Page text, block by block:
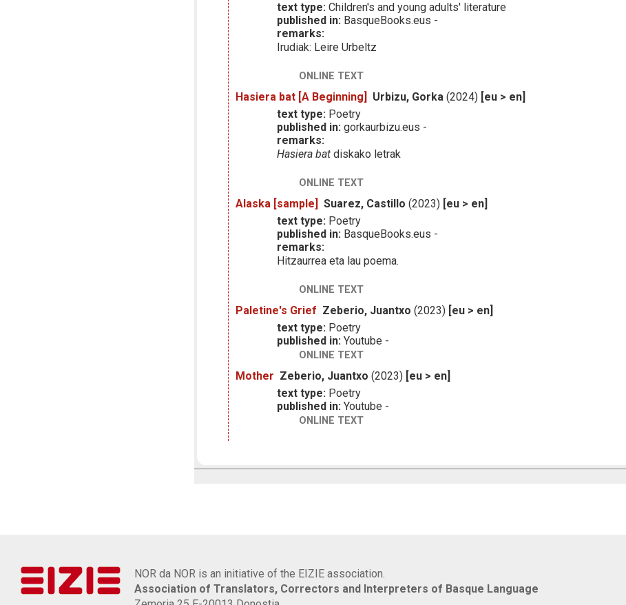
text type: Children's and young adults' literature
published in: BasqueBooks.eus -
remarks:
Irudiak: Leire Urbeltz
ONLINE TEXT
Hasiera bat [A Beginning] Urbizu, Gorka (2024) [eu > en]
text type: Poetry
published in: gorkaurbizu.eus -
remarks:
Hasiera bat diskako letrak
ONLINE TEXT
Alaska [sample] Suarez, Castillo (2023) [eu > en]
text type: Poetry
published in: BasqueBooks.eus -
remarks:
Hitzaurrea eta lau poema.
ONLINE TEXT
Paletine's Grief Zeberio, Juantxo (2023) [eu > en]
text type: Poetry
published in: Youtube -
ONLINE TEXT
Mother Zeberio, Juantxo (2023) [eu > en]
text type: Poetry
published in: Youtube -
ONLINE TEXT
NOR da NOR is an initiative of the EIZIE association.
Association of Translators, Correctors and Interpreters of Basque Language